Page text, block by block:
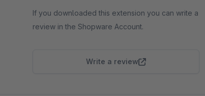
If you downloaded this extension you can write a
review in the Shopware Account.
Write a review